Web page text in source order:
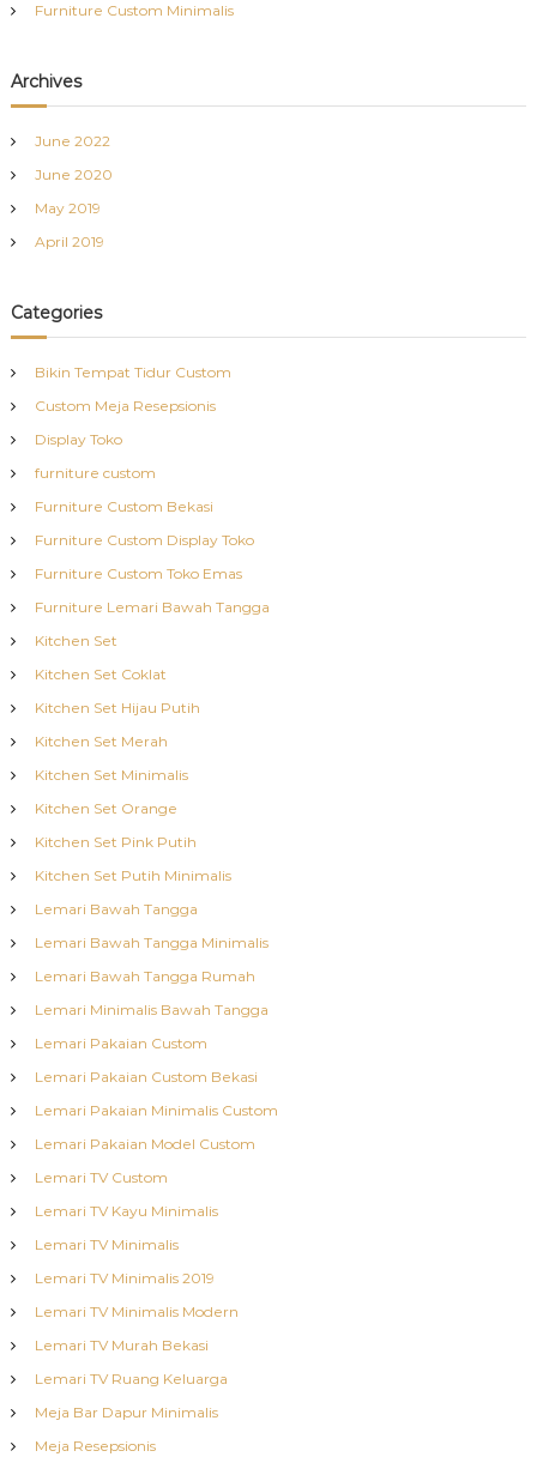
Furniture Custom Minimalis
Archives
June 2022
June 2020
May 2019
April 2019
Categories
Bikin Tempat Tidur Custom
Custom Meja Resepsionis
Display Toko
furniture custom
Furniture Custom Bekasi
Furniture Custom Display Toko
Furniture Custom Toko Emas
Furniture Lemari Bawah Tangga
Kitchen Set
Kitchen Set Coklat
Kitchen Set Hijau Putih
Kitchen Set Merah
Kitchen Set Minimalis
Kitchen Set Orange
Kitchen Set Pink Putih
Kitchen Set Putih Minimalis
Lemari Bawah Tangga
Lemari Bawah Tangga Minimalis
Lemari Bawah Tangga Rumah
Lemari Minimalis Bawah Tangga
Lemari Pakaian Custom
Lemari Pakaian Custom Bekasi
Lemari Pakaian Minimalis Custom
Lemari Pakaian Model Custom
Lemari TV Custom
Lemari TV Kayu Minimalis
Lemari TV Minimalis
Lemari TV Minimalis 2019
Lemari TV Minimalis Modern
Lemari TV Murah Bekasi
Lemari TV Ruang Keluarga
Meja Bar Dapur Minimalis
Meja Resepsionis